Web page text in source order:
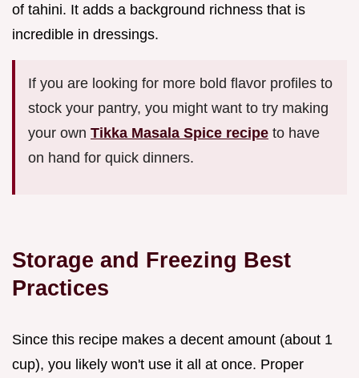
of tahini. It adds a background richness that is
incredible in dressings.
If you are looking for more bold flavor profiles to
stock your pantry, you might want to try making
your own Tikka Masala Spice recipe to have
on hand for quick dinners.
Storage and Freezing Best
Practices
Since this recipe makes a decent amount (about 1
cup), you likely won't use it all at once. Proper